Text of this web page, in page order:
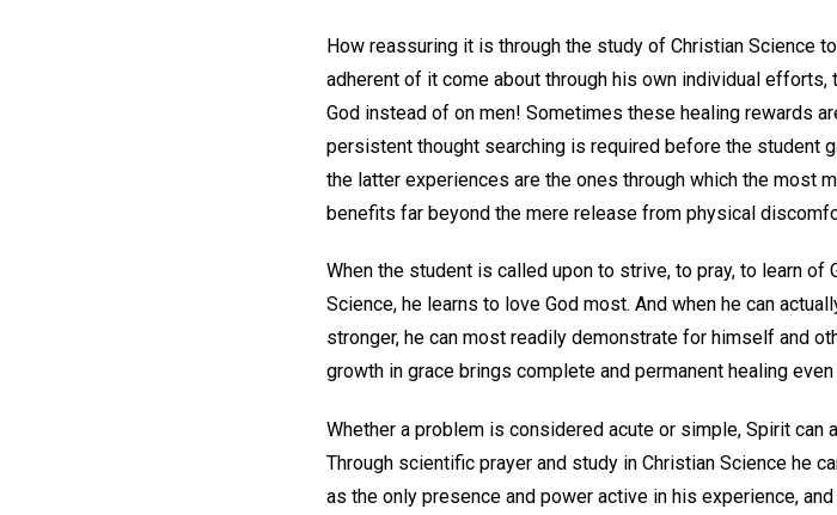
How reassuring it is through the study of Christian Science
adherent of it come about through his own individual
God instead of on men! Sometimes these healing rewards
persistent thought searching is required before the student
the latter experiences are the ones through which the most
benefits far beyond the mere release from physical
When the student is called upon to strive, to pray, to learn of
Science, he learns to love God most. And when he can
stronger, he can most readily demonstrate for himself and
growth in grace brings complete and permanent healing
Whether a problem is considered acute or simple, Spirit can
Through scientific prayer and study in Christian Science he
as the only presence and power active in his experience,